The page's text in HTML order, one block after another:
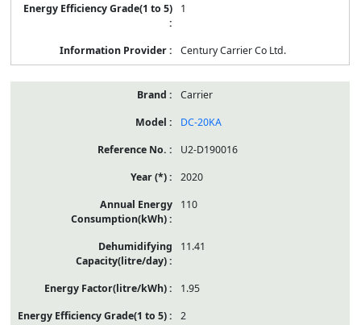
1
Century Carrier Co Ltd.
Carrier
DC-20KA
U2-D190016
2020
110
11.41
1.95
2